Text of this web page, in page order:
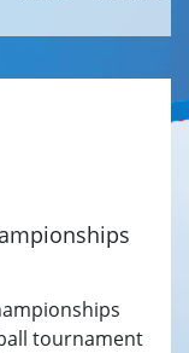
tournament